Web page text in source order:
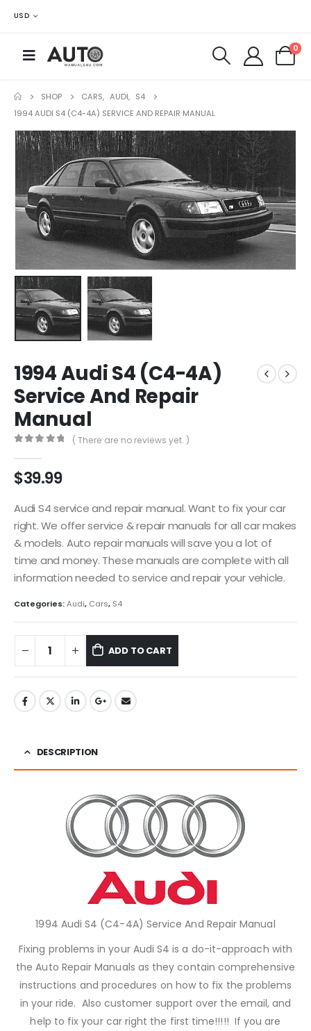
USD
0
SHOP CARS, AUDI, S4
1994 AUDI S4 (C4-4A) SERVICE AND REPAIR MANUAL
1994 Audi S4 (C4-4A)
Service And Repair
Manual
( There are no reviews yet. )
$39.99
Audi S4 service and repair manual. Want to fix your car
right. We offer service & repair manuals for all car makes
& models. Auto repair manuals will save you a lot of
time and money. These manuals are complete with all
information needed to service and repair your vehicle.
Categories:Audi, Cars, S4
ADD TO CART
DESCRIPTION
1994 Audi S4 (C4-4A) Service And Repair Manual
Fixing problems in your Audi S4 is a do-it-approach with
the Auto Repair Manuals as they contain comprehensive
instructions and procedures on how to fix the problems
in your ride. Also customer support over the email, and
help to fix your car right the first time!!!!! If you are